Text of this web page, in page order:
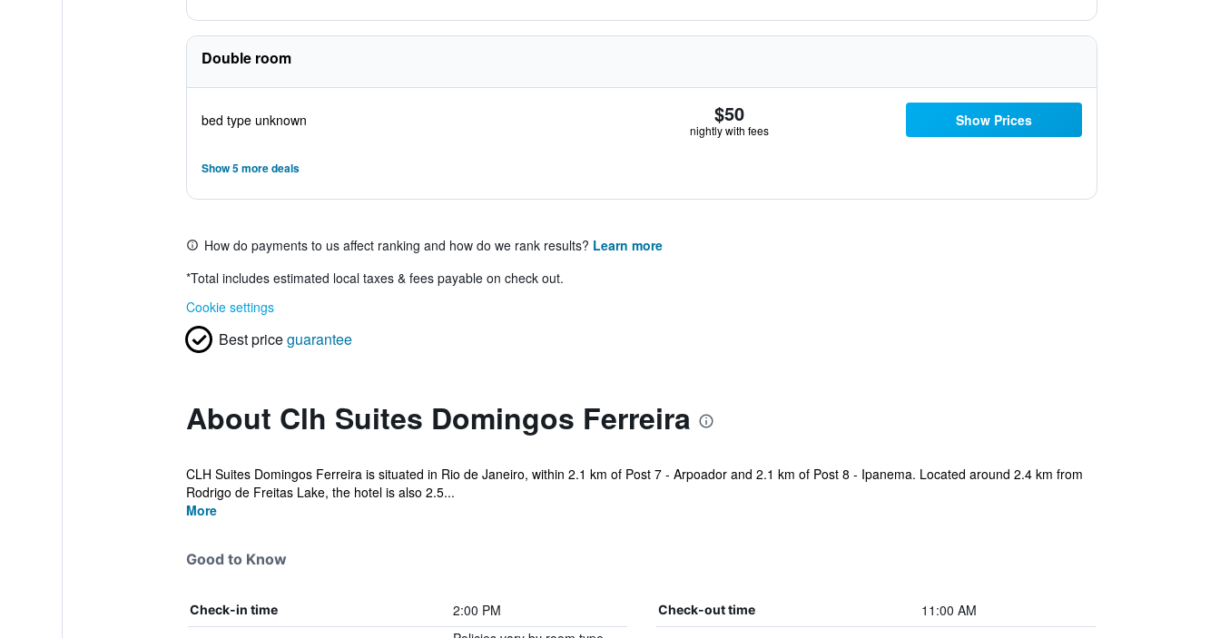
Double room
bed type unknown $50
nightly with fees
Show Prices
Show 5 more deals
How do payments to us affect ranking and how do we rank results? Learn more
*Total includes estimated local taxes & fees payable on check out.
Cookie settings
Best priceguarantee
About Clh Suites Domingos Ferreira
CLH Suites Domingos Ferreira is situated in Rio de Janeiro, within 2.1 km of Post 7 - Arpoador and 2.1 km of Post 8 - Ipanema. Located around 2.4 km from
Rodrigo de Freitas Lake, the hotel is also 2.5...
More
Good to Know
Check-in time 2:00 PM Check-out time 11:00 AM